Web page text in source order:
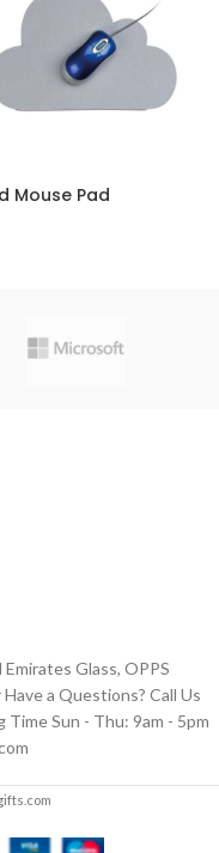
Mouse Pad
Glass, OPPS
a Questions? Call Us
Sun - Thu: 9am - 5pm